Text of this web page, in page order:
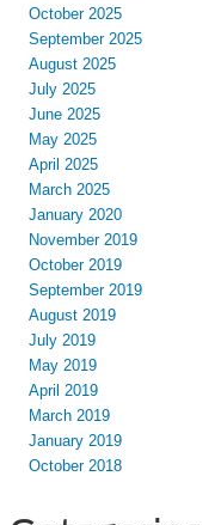
October 2025
September 2025
August 2025
July 2025
June 2025
May 2025
April 2025
March 2025
January 2020
November 2019
October 2019
September 2019
August 2019
July 2019
May 2019
April 2019
March 2019
January 2019
October 2018